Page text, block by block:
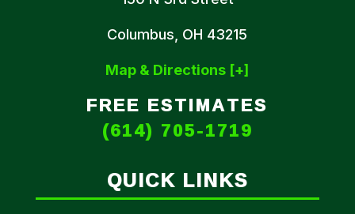
Columbus, OH 43215
Map & Directions [+]
FREE ESTIMATES
(614) 705-1719
QUICK LINKS